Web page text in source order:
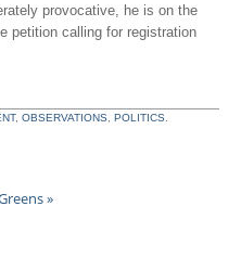
provocative, he is on the
petition calling for registration
, OBSERVATIONS POLITICS
»